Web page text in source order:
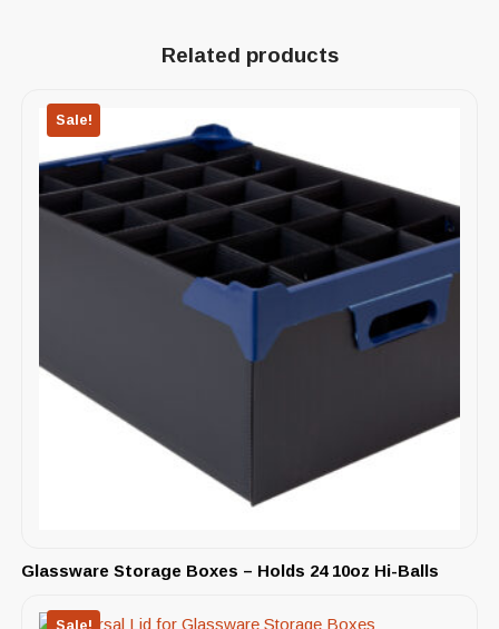
Related products
Sale!
Glassware Storage Boxes – Holds 24 10oz Hi-Balls
Sale!